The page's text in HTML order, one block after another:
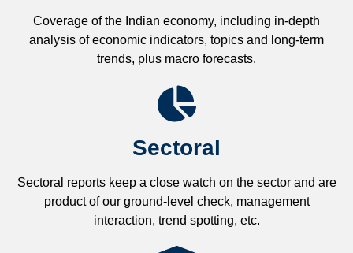
Coverage of the Indian economy, including in-depth
analysis of economic indicators, topics and long-term
trends, plus macro forecasts.
Sectoral
Sectoral reports keep a close watch on the sector and are
product of our ground-level check, management
interaction, trend spotting, etc.